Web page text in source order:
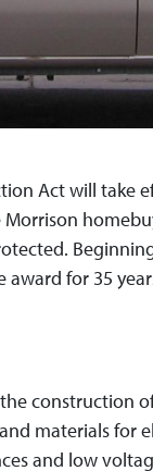
Act will take
for 35
construction
materials
and low